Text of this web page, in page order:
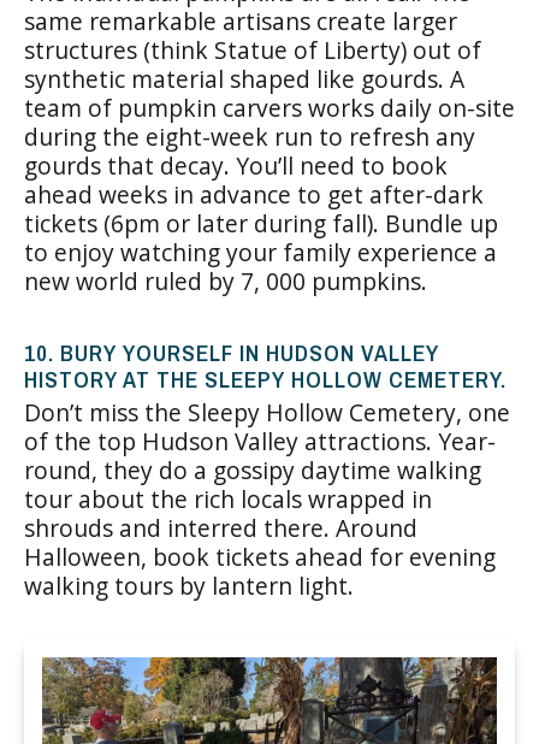
same remarkable artisans create larger
structures (think Statue of Liberty) out of
synthetic material shaped like gourds. A
team of pumpkin carvers works daily on-site
during the eight-week run to refresh any
gourds that decay. You’ll need to book
ahead weeks in advance to get after-dark
tickets (6pm or later during fall). Bundle up
to enjoy watching your family experience a
new world ruled by 7, 000 pumpkins.
10. BURY YOURSELF IN HUDSON VALLEY
HISTORY AT THE SLEEPY HOLLOW CEMETERY.
Don’t miss the Sleepy Hollow Cemetery, one
of the top Hudson Valley attractions. Year-
round, they do a gossipy daytime walking
tour about the rich locals wrapped in
shrouds and interred there. Around
Halloween, book tickets ahead for evening
walking tours by lantern light.